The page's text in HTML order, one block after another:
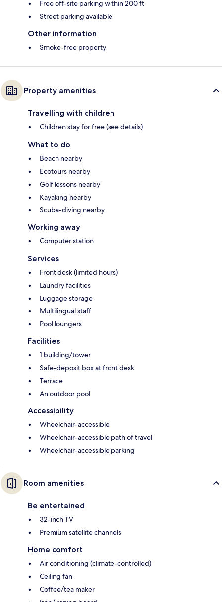
Free off-site parking within 200 ft
Street parking available
Other information
Smoke-free property
Property amenities
Travelling with children
Children stay for free (see details)
What to do
Beach nearby
Ecotours nearby
Golf lessons nearby
Kayaking nearby
Scuba-diving nearby
Working away
Computer station
Services
Front desk (limited hours)
Laundry facilities
Luggage storage
Multilingual staff
Pool loungers
Facilities
1 building/tower
Safe-deposit box at front desk
Terrace
An outdoor pool
Accessibility
Wheelchair-accessible
Wheelchair-accessible path of travel
Wheelchair-accessible parking
Room amenities
Be entertained
32-inch TV
Premium satellite channels
Home comfort
Air conditioning (climate-controlled)
Ceiling fan
Coffee/tea maker